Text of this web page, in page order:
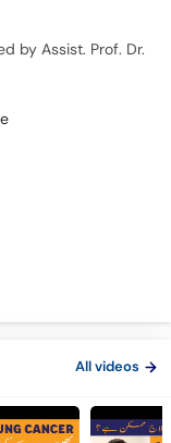
by Assist. Prof. Dr.
All videos